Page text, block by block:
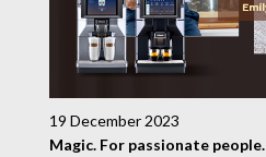
19 December 2023
Magic. For passionate people.